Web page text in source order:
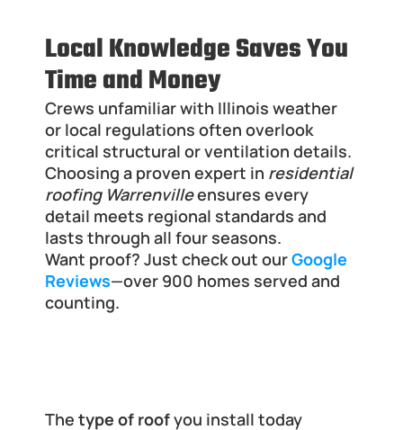
Local Knowledge Saves You
Time and Money
Crews unfamiliar with Illinois weather
or local regulations often overlook
critical structural or ventilation details.
Choosing a proven expert in residential
roofing Warrenville ensures every
detail meets regional standards and
lasts through all four seasons.
Want proof? Just check out ourGoogle
Reviews—over 900 homes served and
counting.
The type of roof you install today